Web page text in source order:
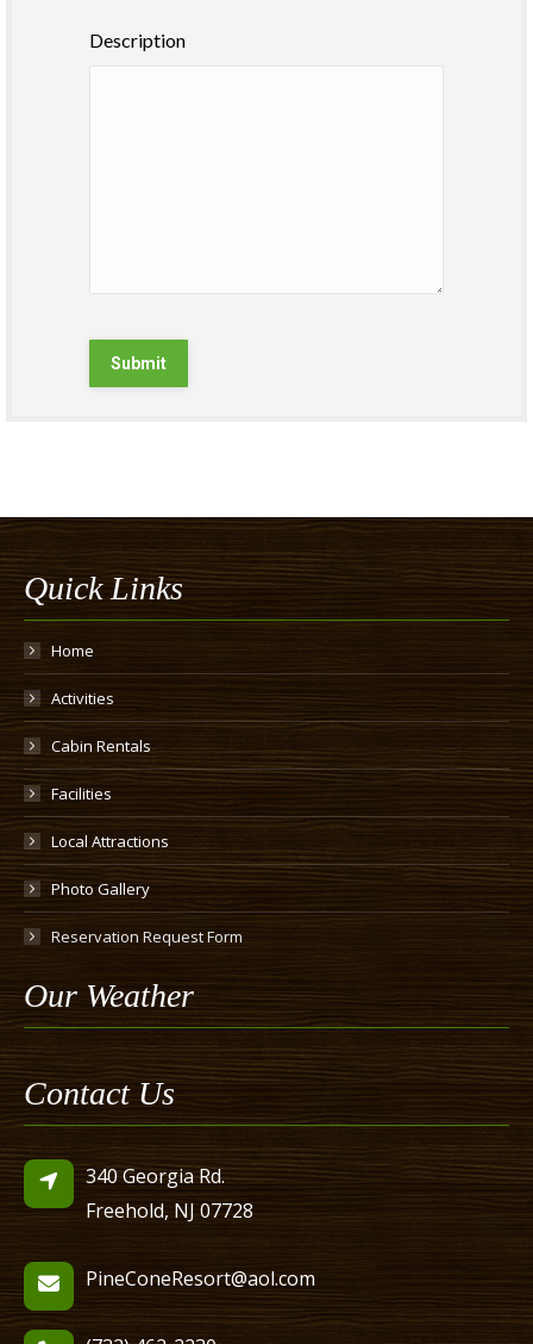
Description
Submit
Quick Links
Home
Activities
Cabin Rentals
Facilities
Local Attractions
Photo Gallery
Reservation Request Form
Our Weather
Contact Us
340 Georgia Rd.
Freehold, NJ 07728
PineConeResort@aol.com